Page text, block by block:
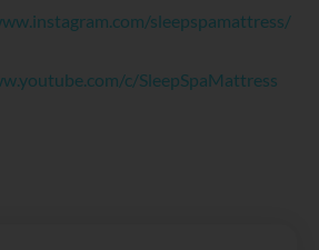
sleepspamattress/
c/SleepSpaMattress